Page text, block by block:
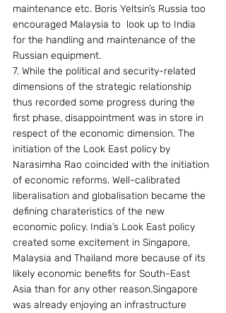
maintenance etc. Boris Yeltsin’s Russia too
encouraged Malaysia to  look up to India
for the handling and maintenance of the
Russian equipment.
7. While the political and security-related
dimensions of the strategic relationship
thus recorded some progress during the
first phase, disappointment was in store in
respect of the economic dimension. The
initiation of the Look East policy by
Narasimha Rao coincided with the initiation
of economic reforms. Well-calibrated
liberalisation and globalisation became the
defining charateristics of the new
economic policy. India’s Look East policy
created some excitement in Singapore,
Malaysia and Thailand more because of its
likely economic benefits for South-East
Asia than for any other reason.Singapore
was already enjoying an infrastructure